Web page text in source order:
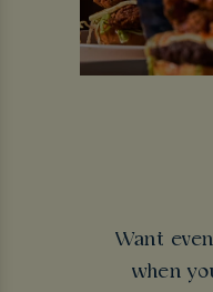
Want
when